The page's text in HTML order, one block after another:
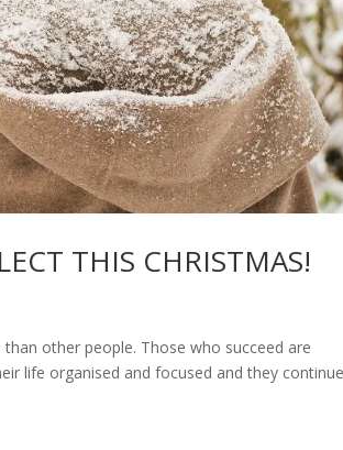
THIS CHRISTMAS!
other people. Those who succeed are
life organised and focused and they